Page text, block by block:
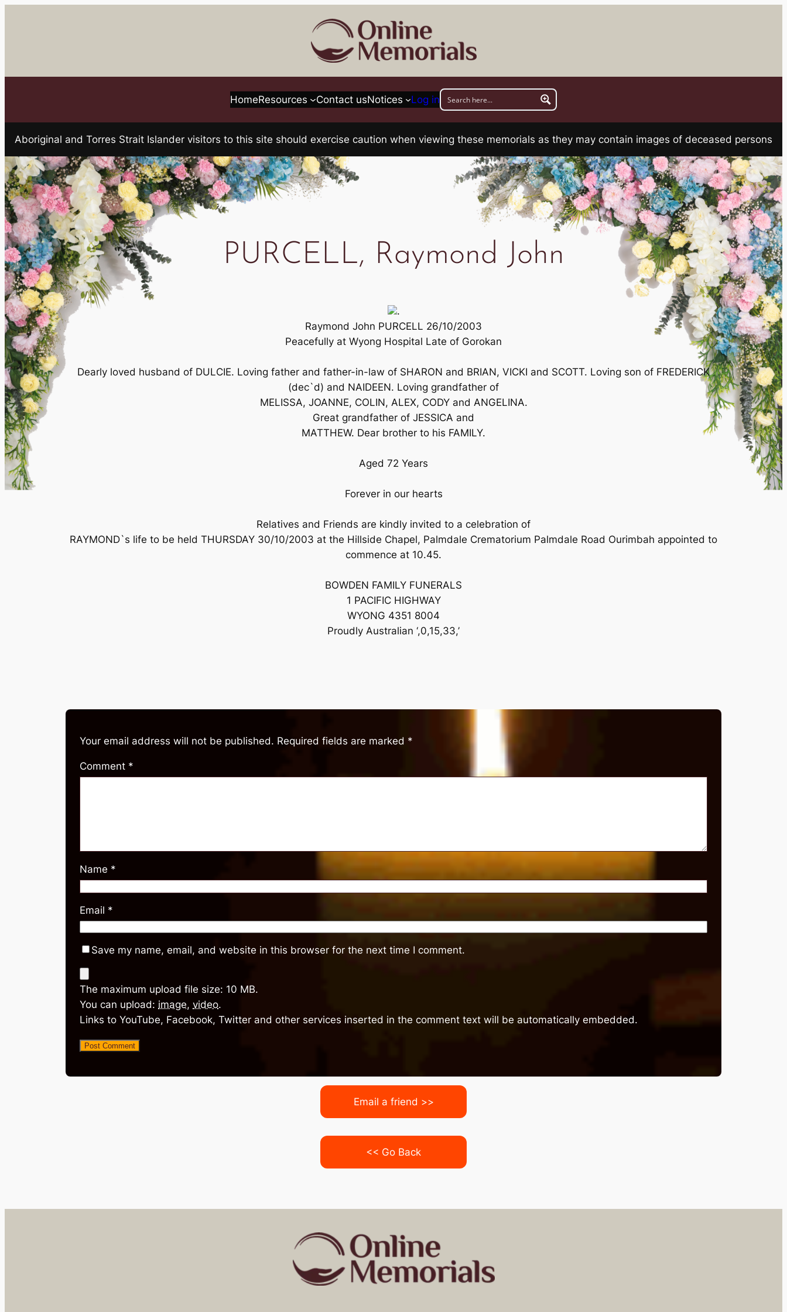
HomeResources Contact usNotices Log in
Aboriginal and Torres Strait Islander visitors to this site should exercise caution when viewing these memorials as they may contain images of deceased persons
PURCELL, Raymond John
.
Raymond John PURCELL 26/10/2003
Peacefully at Wyong Hospital Late of Gorokan
Dearly loved husband of DULCIE. Loving father and father-in-law of SHARON and BRIAN, VICKI and SCOTT. Loving son of FREDERICK
(dec`d) and NAIDEEN. Loving grandfather of
MELISSA, JOANNE, COLIN, ALEX, CODY and ANGELINA.
Great grandfather of JESSICA and
MATTHEW. Dear brother to his FAMILY.
Aged 72 Years
Forever in our hearts
Relatives and Friends are kindly invited to a celebration of
RAYMOND`s life to be held THURSDAY 30/10/2003 at the Hillside Chapel, Palmdale Crematorium Palmdale Road Ourimbah appointed to
commence at 10.45.
BOWDEN FAMILY FUNERALS
1 PACIFIC HIGHWAY
WYONG 4351 8004
Proudly Australian ‘,0,15,33,’
Your email address will not be published. Required fields are marked *
Comment *
Name *
Email *
Save my name, email, and website in this browser for the next time I comment.
The maximum upload file size: 10 MB.
You can upload: image, video.
Links to YouTube, Facebook, Twitter and other services inserted in the comment text will be automatically embedded.
Email a friend >>
<< Go Back